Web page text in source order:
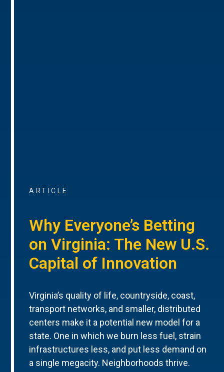
ARTICLE
Why Everyone’s Betting
on Virginia: The New U.S.
Capital of Innovation
Virginia’s quality of life, countryside, coast,
transport networks, and smaller, distributed
centers make it a potential new model for a
state. One in which we burn less fuel, strain
infrastructures less, and put less demand on
a single megacity. Neighborhoods thrive.